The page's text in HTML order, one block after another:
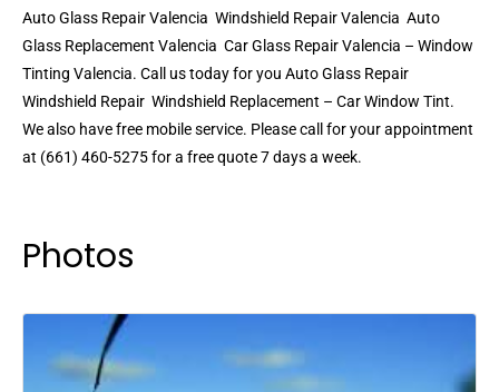
Auto Glass Repair Valencia  Windshield Repair Valencia  Auto
Glass Replacement Valencia  Car Glass Repair Valencia – Window
Tinting Valencia. Call us today for you Auto Glass Repair 
Windshield Repair  Windshield Replacement – Car Window Tint.
We also have free mobile service. Please call for your appointment
at (661) 460-5275 for a free quote 7 days a week.
Photos